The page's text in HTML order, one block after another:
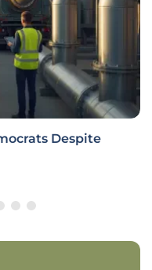
Despite